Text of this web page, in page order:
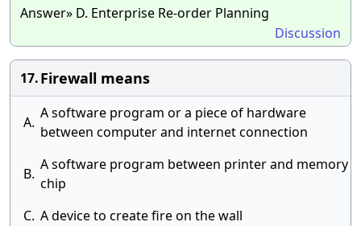
Answer» D. Enterprise Re-order Planning
Discussion
17.Firewall means
A.
A software program or a piece of hardware
between computer and internet connection
B.
A software program between printer and memory
chip
C. A device to create fire on the wall